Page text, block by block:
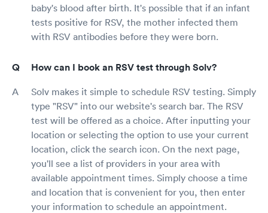
baby's blood after birth. It's possible that if an infant
tests positive for RSV, the mother infected them
with RSV antibodies before they were born.
How can I book an RSV test through Solv?
Solv makes it simple to schedule RSV testing. Simply
type "RSV" into our website's search bar. The RSV
test will be offered as a choice. After inputting your
location or selecting the option to use your current
location, click the search icon. On the next page,
you'll see a list of providers in your area with
available appointment times. Simply choose a time
and location that is convenient for you, then enter
your information to schedule an appointment.